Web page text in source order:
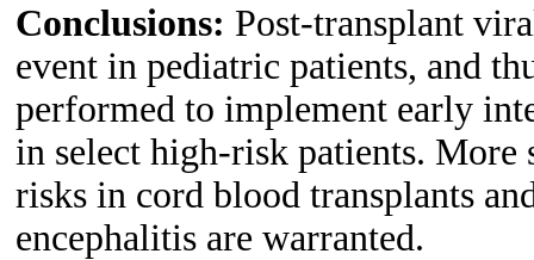
Conclusions: Post-transplant
event in pediatric patients, and
performed to implement early
in select high-risk patients.
risks in cord blood transplants
encephalitis are warranted.